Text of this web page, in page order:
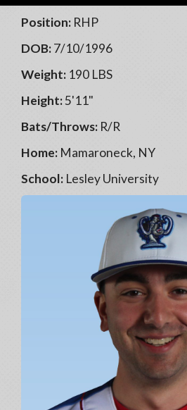
Position: RHP
DOB:7/10/1996
Weight: 190 LBS
Height:5'11"
Bats/Throws: R/R
Home: Mamaroneck, NY
School: Lesley University